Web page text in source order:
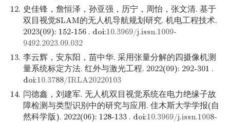
12. 史佳锋，詹恒泽，孙亚强，历宁，周怡，张文清. 基于
双目视觉SLAM的无人机导航规划研究. 机电工程技术.
2023(09): 152-156 . doi:10.3969/j.issn.1009-
9492.2023.09.032
13. 李云辉，安东阳，苗中华. 采用张量分解的四摄像机测
量系统标定方法. 红外与激光工程. 2022(09): 292-301 .
doi:10.3788/IRLA20220103
14. 闫德鑫，刘建军. 无人机双目视觉系统在电力绝缘子故
障检测与类型识别中的研究与应用. 佳木斯大学学报(自
然科学版). 2022(06): 128-133 . doi:10.3969/j.issn.1008-